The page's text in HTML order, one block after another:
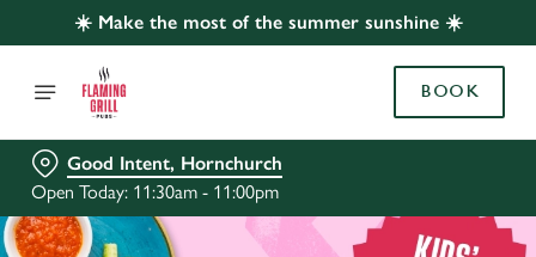
☀️ Make the most of the summer sunshine ☀️
BOOK
Good Intent, Hornchurch
Open Today: 11:30am - 11:00pm